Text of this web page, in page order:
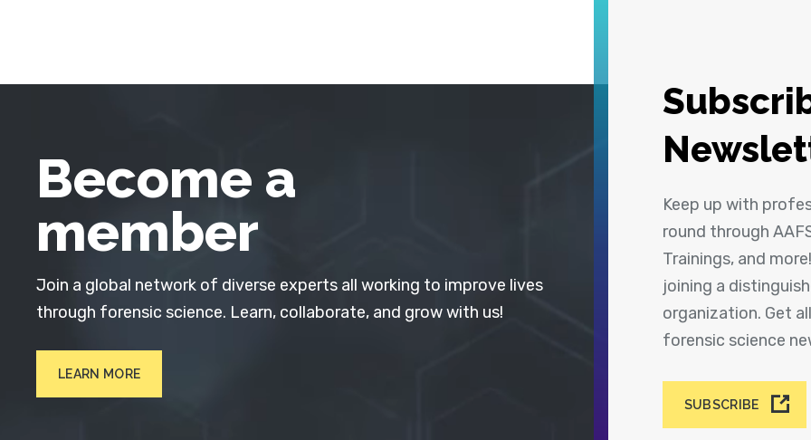
Keep up with
round through
Trainings, and
joining a
organization. Get
forensic science
SUBSCRIBE
Become a
member
Join a global network of diverse experts all working to improve lives
through forensic science. Learn, collaborate, and grow with us!
LEARN MORE